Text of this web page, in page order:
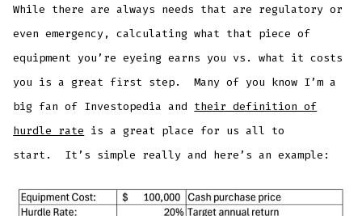
While there are always needs that are regulatory or
even emergency, calculating what that piece of
equipment you’re eyeing earns you vs. what it costs
you is a great first step. Many of you know I’m a
big fan of Investopedia and their definition of
hurdle rate is a great place for us all to
start. It’s simple really and here’s an example: